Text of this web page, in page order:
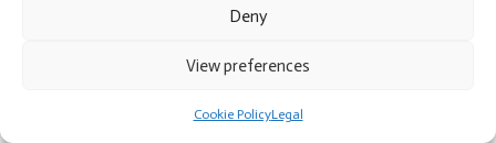
Deny
View preferences
Cookie PolicyLegal
insertion of thin needles into specific points on the body to
How does acupuncture help with fertility issues?
Acupuncture enhances fertility by regulating